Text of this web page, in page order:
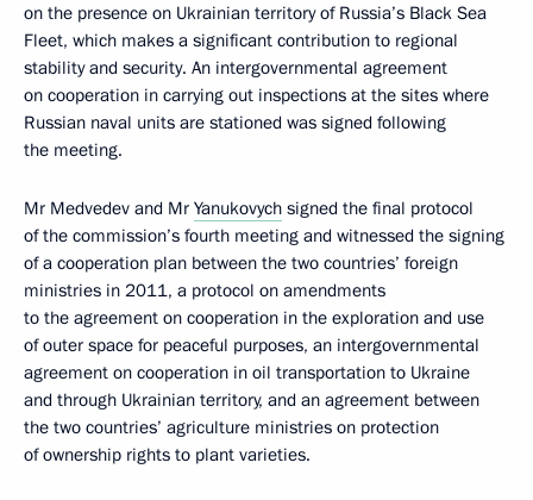
on the presence on Ukrainian territory of Russia’s Black Sea
Fleet, which makes a significant contribution to regional
stability and security. An intergovernmental agreement
on cooperation in carrying out inspections at the sites where
Russian naval units are stationed was signed following
the meeting.
Mr Medvedev and Mr Yanukovych signed the final protocol
of the commission’s fourth meeting and witnessed the signing
of a cooperation plan between the two countries’ foreign
ministries in 2011, a protocol on amendments
to the agreement on cooperation in the exploration and use
of outer space for peaceful purposes, an intergovernmental
agreement on cooperation in oil transportation to Ukraine
and through Ukrainian territory, and an agreement between
the two countries’ agriculture ministries on protection
of ownership rights to plant varieties.